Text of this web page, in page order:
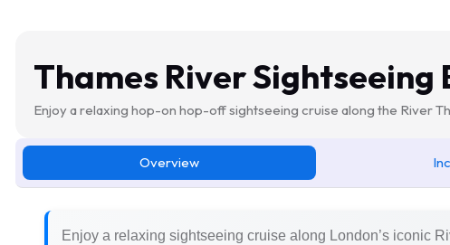
Thames River Sightseeing
Enjoy a relaxing hop-on hop-off sightseeing cruise along the River
Overview
Enjoy a relaxing sightseeing cruise along London’s iconic